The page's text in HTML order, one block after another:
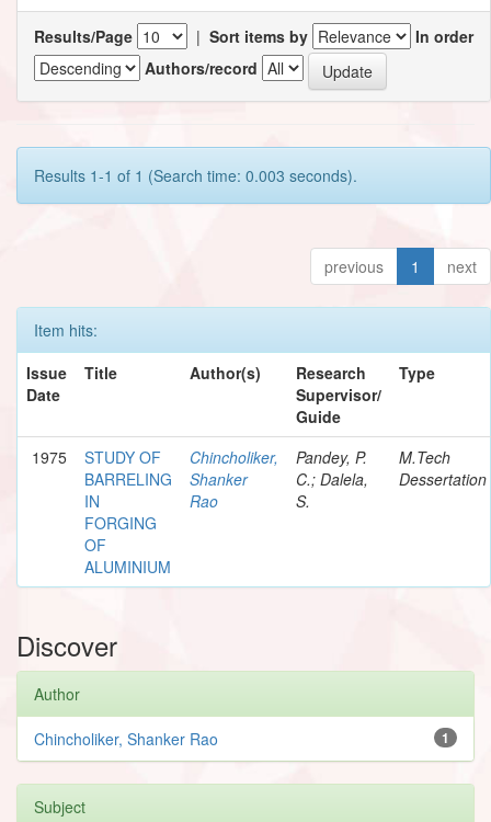
Results/Page | Sort items by
In order
Authors/record
Results 1-1 of 1 (Search time: 0.003 seconds).
previous 1 next
Item hits:
Issue
Date
Title Author(s)
Research
Supervisor/
Guide
Type
1975
STUDY OF
BARRELING
IN
FORGING
OF
ALUMINIUM
Chincholiker,
Shanker
Rao
Pandey, P.
C.; Dalela,
S.
M.Tech
Dessertation
Discover
Author
1
Chincholiker, Shanker Rao
Subject